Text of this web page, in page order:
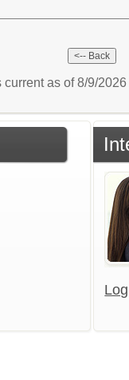
current as of 8/9/